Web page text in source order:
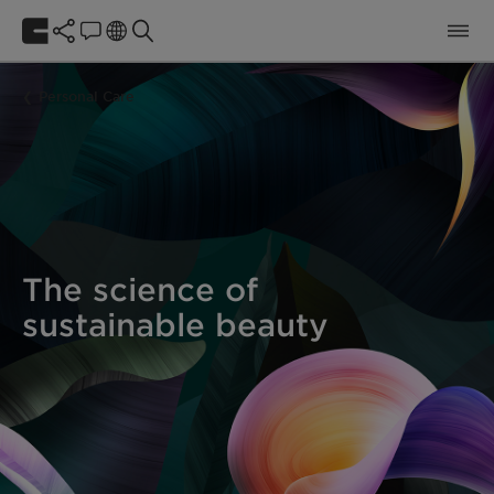
Personal Care
The science of
sustainable beauty